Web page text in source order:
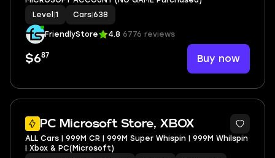
Level 1 Cars 638
FriendlyStore 4.8 6776 reviews
$687 Buy now
PC Microsoft Store, XBOX
ALL Cars | 999M CR | 999M Super Whispin | 999M Whilspin
| Xbox & PC(Microsoft)